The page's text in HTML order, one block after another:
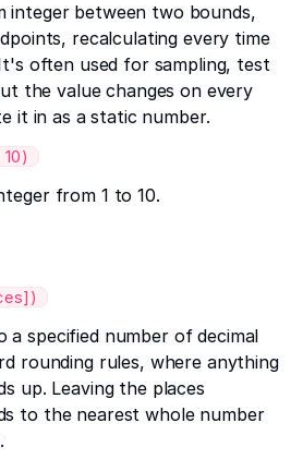
integer between two bounds,
recalculating every time
often used for sampling, test
the value changes on every
it in as a static number.
10)
from 1 to 10.
a specified number of decimal
rounding rules, where anything
up. Leaving the places
to the nearest whole number